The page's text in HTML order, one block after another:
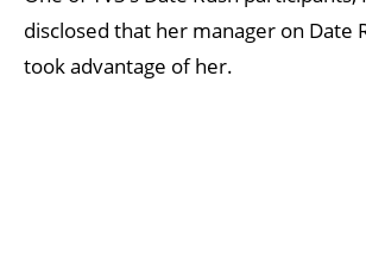
disclosed that her manager on Date
took advantage of her.